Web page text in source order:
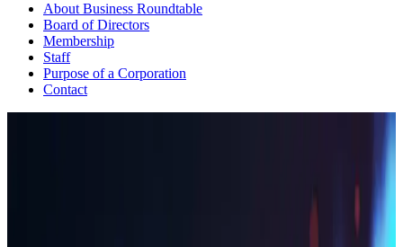
About Business Roundtable
Board of Directors
Membership
Staff
Purpose of a Corporation
Contact